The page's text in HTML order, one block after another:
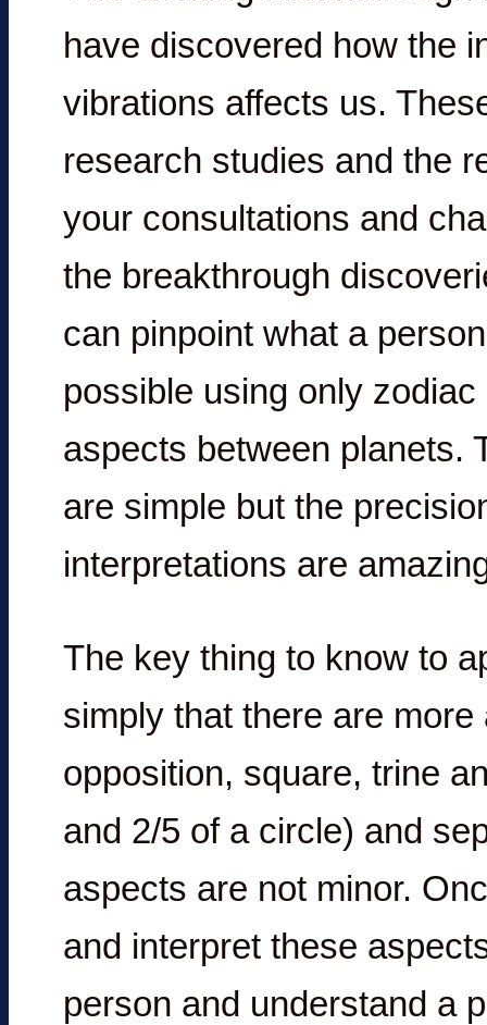
have discovered how the
vibrations affects us.
research studies and the
your consultations and
the breakthrough
can pinpoint what a
possible using only
aspects between planets.
are simple but the
interpretations are
The key thing to know to
simply that there are
opposition, square, trine
and 2/5 of a circle) and
aspects are not minor.
and interpret these
person and understand a